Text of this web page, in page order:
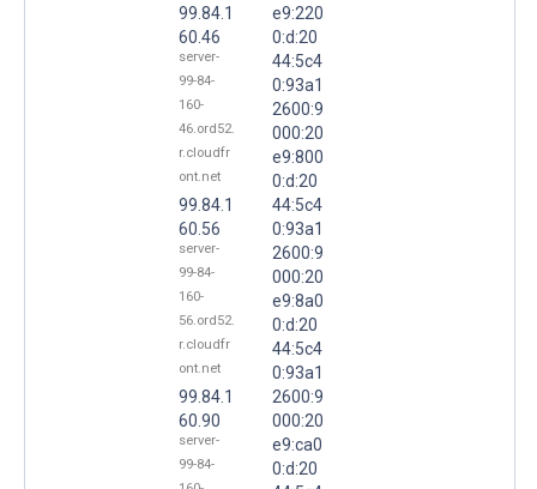
99.84.1
60.46
server-
99-84-
160-
46.ord52.
r.cloudfr
ont.net
99.84.1
60.56
server-
99-84-
160-
56.ord52.
r.cloudfr
ont.net
99.84.1
60.90
server-
99-84-
e9:220
0:d:20
44:5c4
0:93a1
2600:9
000:20
e9:800
0:d:20
44:5c4
0:93a1
2600:9
000:20
e9:8a0
0:d:20
44:5c4
0:93a1
2600:9
000:20
e9:ca0
0:d:20